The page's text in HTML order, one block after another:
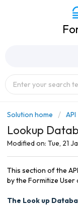
Solution home API
Lookup
Modified on: Tue, 21
This section of the
by the Formitize User
The Look up